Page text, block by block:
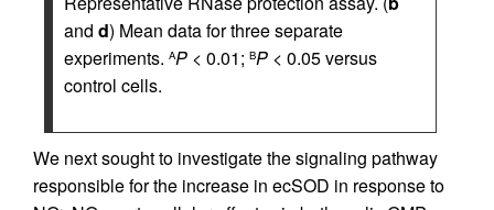
and d) Mean data for three separate
experiments. AP < 0.01; BP < 0.05 versus
control cells.
We next sought to investigate the signaling pathway
responsible for the increase in ecSOD in response to